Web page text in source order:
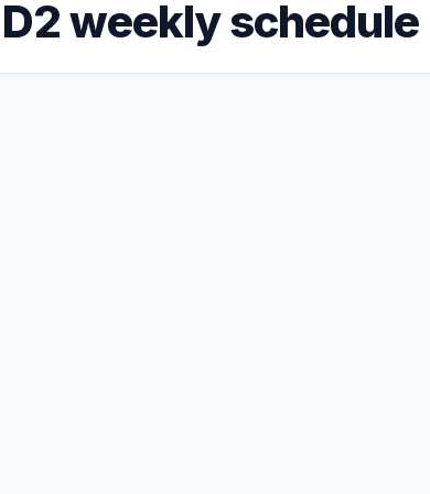
weekly schedule